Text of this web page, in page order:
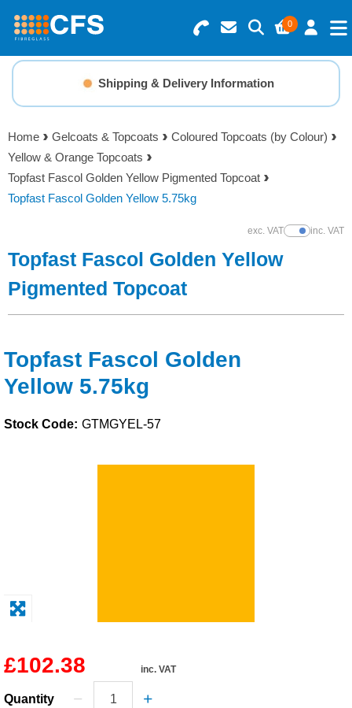
0
Search for Products
Basket Summary
0 items
Order Value £0.00
Menu
Resins
Gelcoats & Topcoats
Additives
Foam & Core Materials
Solvents
Adhesives & Tapes
Paints & Boatcare
Shipping & Delivery Information
Home Gelcoats & Topcoats
Coloured Topcoats (by Colour)
Yellow & Orange Topcoats
Topfast Fascol Golden Yellow Pigmented Topcoat
Topfast Fascol Golden Yellow 5.75kg
exc. VATShow Prices
inc. VAT
Topfast Fascol Golden Yellow
Pigmented Topcoat
Topfast Fascol Golden
Yellow 5.75kg
Stock Code: GTMGYEL-57
£102.38 inc. VAT
Quantity